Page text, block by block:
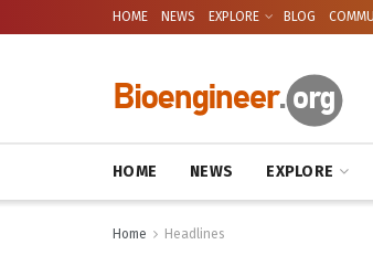
HOME NEWS EXPLORE BLOG
HOME NEWS EXPLORE
Home Headlines